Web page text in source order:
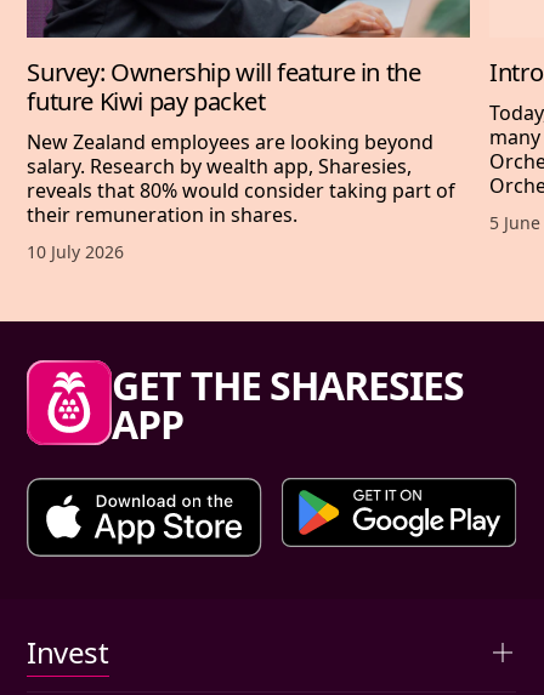
Survey: Ownership will feature in the
future Kiwi pay packet
New Zealand employees are looking beyond
salary. Research by wealth app, Sharesies,
reveals that 80% would consider taking part of
their remuneration in shares.
Published date,
10 July 2026
5
Sharesies footer
GET THE SHARESIES
APP
Invest